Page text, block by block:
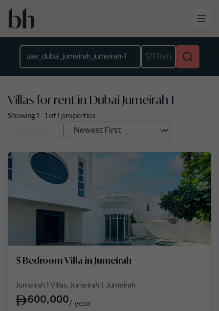
Skip to main content
Filters
Villas for rent in Dubai Jumeirah 1
Showing 1 - 1 of 1 properties
5 Bedroom Villa in Jumeirah
Jumeirah 1 Villas, Jumeirah 1, Jumeirah
600,000/ year